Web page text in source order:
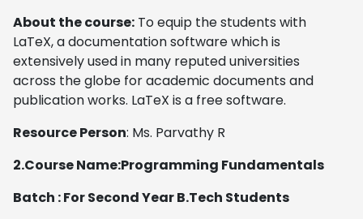
About the course: To equip the students with
LaTeX, a documentation software which is
extensively used in many reputed universities
across the globe for academic documents and
publication works. LaTeX is a free software.
Resource Person: Ms. Parvathy R
2.Course Name:Programming Fundamentals
Batch : For Second Year B.Tech Students